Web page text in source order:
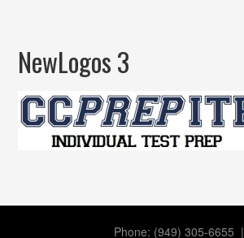
NewLogos 3
Phone: (949) 305-6655 |